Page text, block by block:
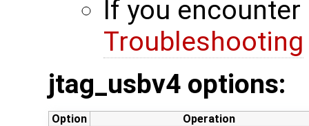
If you
Troubleshooting
jtag_usbv4 options:
Option
Operation